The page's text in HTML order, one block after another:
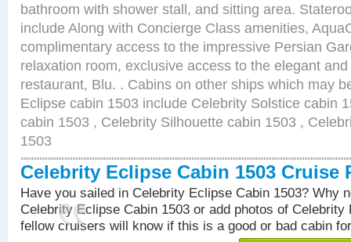
bathroom with shower stall, and sitting area.
include Along with Concierge Class amenities,
complimentary access to the impressive Persian
relaxation room, exclusive access to the elegant
restaurant, Blu. . Cabins on other ships which may
Eclipse cabin 1503 include Celebrity Solstice cabin
cabin 1503 , Celebrity Silhouette cabin 1503 ,
1503
Celebrity Eclipse Cabin 1503 Cruise
Have you sailed in Celebrity Eclipse Cabin 1503? Why
Celebrity Eclipse Cabin 1503 or add photos of Celebrity
fellow cruisers will know if this is a good or bad cabin